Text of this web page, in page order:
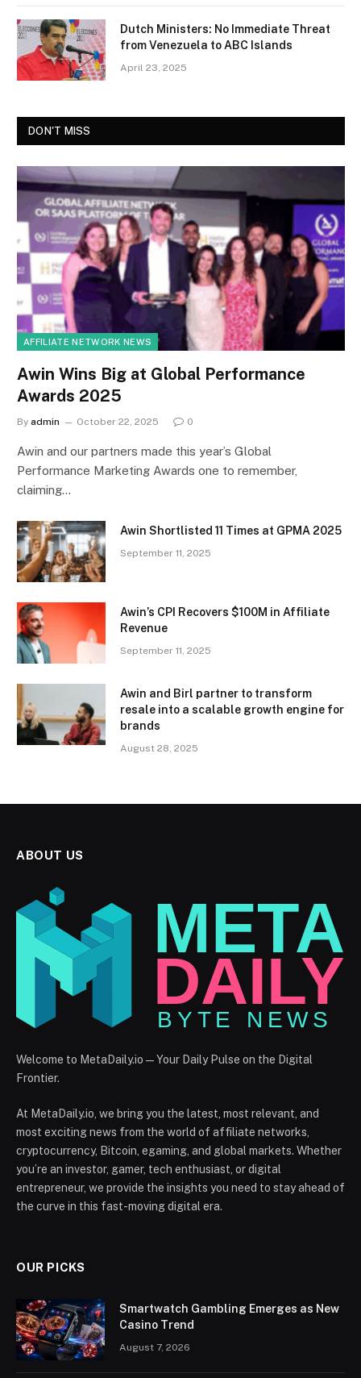
Dutch Ministers: No Immediate Threat
from Venezuela to ABC Islands
April 23, 2025
DON'T MISS
AFFILIATE NETWORK NEWS
Awin Wins Big at Global Performance
Awards 2025
By admin October 22, 2025 0
Awin and our partners made this year’s Global
Performance Marketing Awards one to remember,
claiming…
Awin Shortlisted 11 Times at GPMA 2025
September 11, 2025
Awin’s CPI Recovers $100M in Affiliate
Revenue
September 11, 2025
Awin and Birl partner to transform
resale into a scalable growth engine for
brands
August 28, 2025
ABOUT US
Welcome to MetaDaily.io — Your Daily Pulse on the Digital
Frontier.
At MetaDaily.io, we bring you the latest, most relevant, and
most exciting news from the world of affiliate networks,
cryptocurrency, Bitcoin, egaming, and global markets. Whether
you’re an investor, gamer, tech enthusiast, or digital
entrepreneur, we provide the insights you need to stay ahead of
the curve in this fast-moving digital era.
OUR PICKS
Smartwatch Gambling Emerges as New
Casino Trend
August 7, 2026